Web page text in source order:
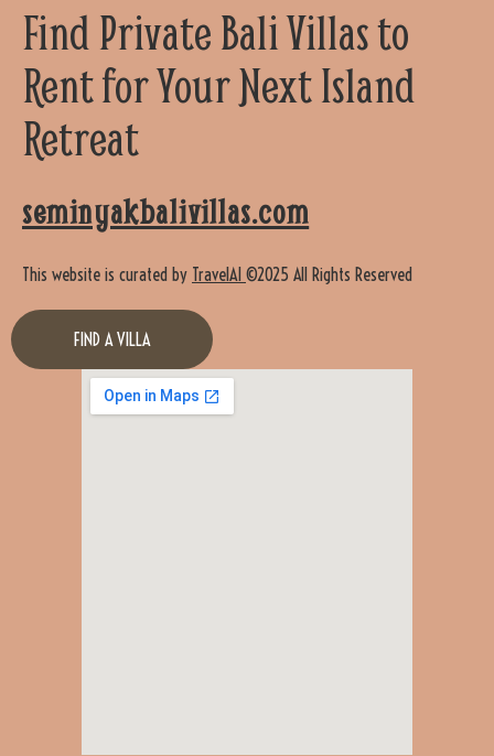
Find Private Bali Villas to
Rent for Your Next Island
Retreat
seminyakbalivillas.com
This website is curated by TravelAI ©2025 All Rights Reserved
FIND A VILLA